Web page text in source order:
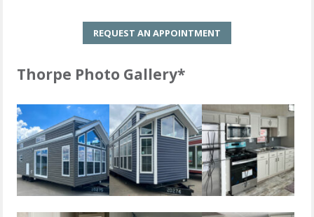
REQUEST AN APPOINTMENT
Thorpe Photo Gallery*